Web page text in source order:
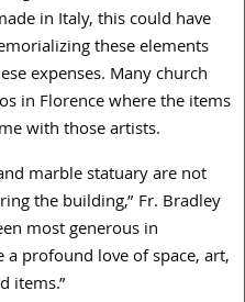
in Italy, this could have
these elements
expenses. Many church
in Florence where the items
with those artists.
marble statuary are not
the building,” Fr. Bradley
most generous in
profound love of space, art,
items.”